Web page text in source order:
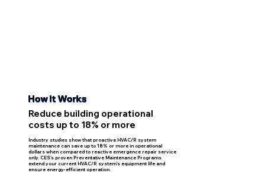
How It Works
Reduce building operational
costs up to 18% or more
Industry studies show that proactive HVAC/R system
maintenance can save up to 18% or more in operational
dollars when compared to reactive emergence repair service
only. CES's proven Preventative Maintenance Programs
extend your current HVAC/R system's equipment life and
ensure energy-efficient operation.